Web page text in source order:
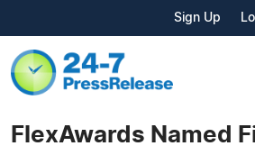
Sign Up
FlexAwards Named